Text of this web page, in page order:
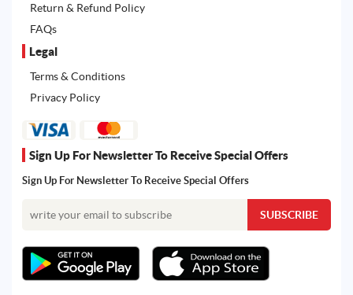
Return & Refund Policy
FAQs
Legal
Terms & Conditions
Privacy Policy
Sign Up For Newsletter To Receive Special Offers
Sign Up For Newsletter To Receive Special Offers